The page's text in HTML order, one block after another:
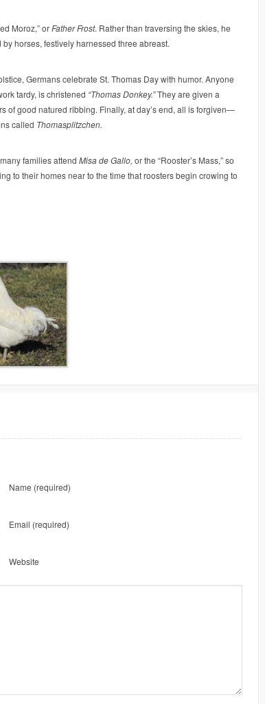
Moroz,” orFather Frost. Rather than traversing the skies, he
by horses, festively harnessed three abreast.
Germans celebrate St. Thomas Day with humor. Anyone
tardy, is christened “Thomas Donkey.”They are given a
of good natured ribbing. Finally, at day’s end, all is forgiven—
called Thomasplitzchen.
families attend Misa de Gallo, or the “Rooster’s Mass,”so
to their homes near to the time that roosters begin crowing to
Name (required)
Email (required)
Website